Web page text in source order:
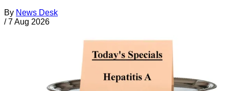
By News Desk
/ 7 Aug 2026